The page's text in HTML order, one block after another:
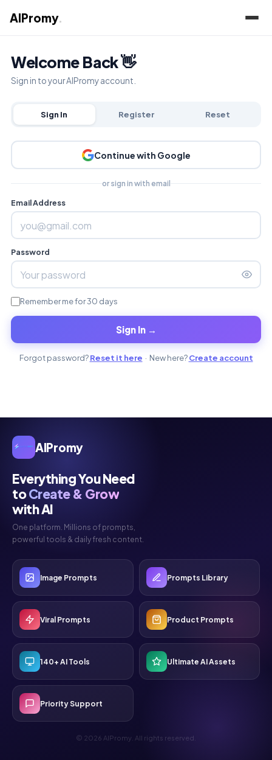
AIPromy.
AIPromy
Everything You Need
toCreate & Grow
with AI
One platform. Millions of prompts,
powerful tools & daily fresh content.
Image Prompts Prompts Library
Viral Prompts Product Prompts
140+ AI Tools Ultimate AI Assets
Priority Support
© 2026 AIPromy. All rights reserved.
Welcome Back 👋
Sign in to your AIPromy account.
Sign In Register Reset
Continue with Google
or sign in with email
Email Address
Password
Remember me for 30 days
Sign In →
Forgot password?Reset it here · New here?Create account